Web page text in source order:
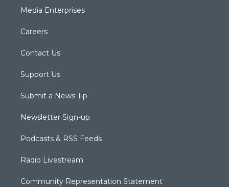
Media Enterprises
Careers
Contact Us
Support Us
Submit a News Tip
Newsletter Sign-up
Podcasts & RSS Feeds
Radio Livestream
Community Representation Statement